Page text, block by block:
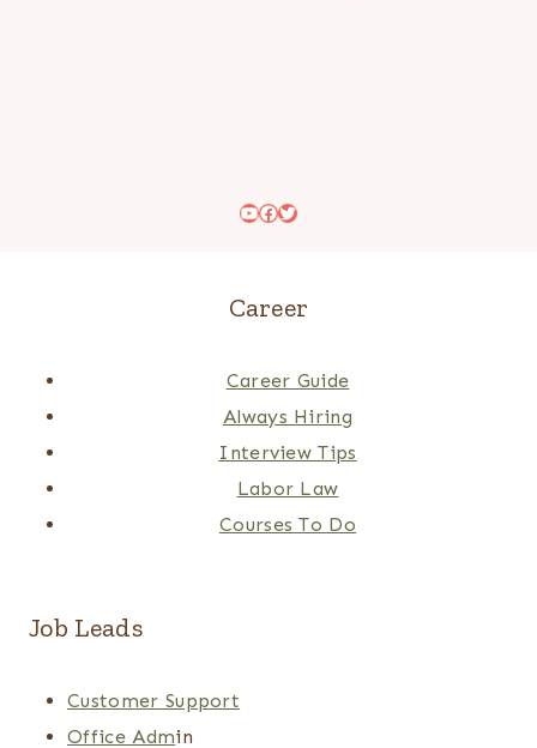
YouTube
Facebook
Twitter
Career
Career Guide
Always Hiring
Interview Tips
Labor Law
Courses To Do
Job Leads
Customer Support
Office Admin